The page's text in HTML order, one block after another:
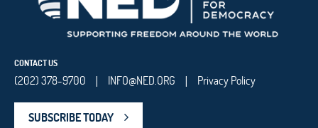
CONTACT US
(202) 378-9700 | INFO@NED.ORG | Privacy Policy
SUBSCRIBE TODAY